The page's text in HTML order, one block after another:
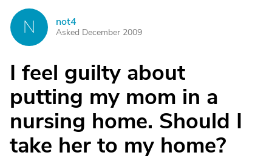
N not4
Asked December 2009
I feel guilty about
putting my mom in a
nursing home. Should I
take her to my home?